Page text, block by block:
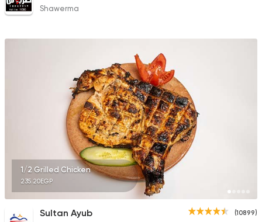
Shawerma
1/2 Grilled Chicken
235.20EGP
(10899)
Sultan Ayub